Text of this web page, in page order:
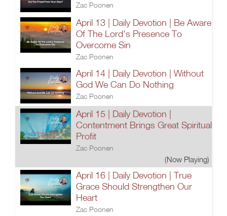
Zac Poonen
April 13 | Daily Devotion | Be Aware
Of The Lord's Presence To
Overcome Sin
Zac Poonen
April 14 | Daily Devotion | Without
God We Can Do Nothing
Zac Poonen
April 15 | Daily Devotion |
Contentment Brings Great Spiritual
Profit
Zac Poonen
(Now Playing)
April 16 | Daily Devotion | True
Grace Should Strengthen Our
Heart
Zac Poonen